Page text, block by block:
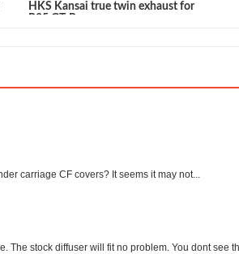
HKS Kansai true twin exhaust for
carriage CF covers? It seems it may not...
The stock diffuser will fit no problem. You dont see